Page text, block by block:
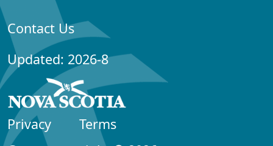
Contact Us
Updated: 2026-8
Privacy
Terms